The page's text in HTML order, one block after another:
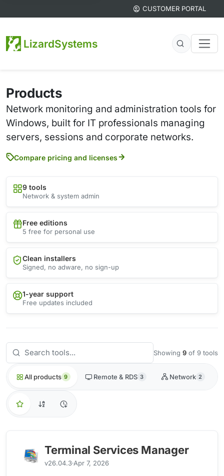
CUSTOMER PORTAL
LizardSystems
Products
Network monitoring and administration tools for
Windows, built for IT professionals managing
servers, sessions and corporate networks.
Compare pricing and licenses
9 tools
Network & system admin
Free editions
5 free for personal use
Clean installers
Signed, no adware, no sign-up
1-year support
Free updates included
Showing 9 of 9 tools
All products 9 Remote & RDS 3 Network 2
Terminal Services Manager
v26.04.3 Apr 7, 2026